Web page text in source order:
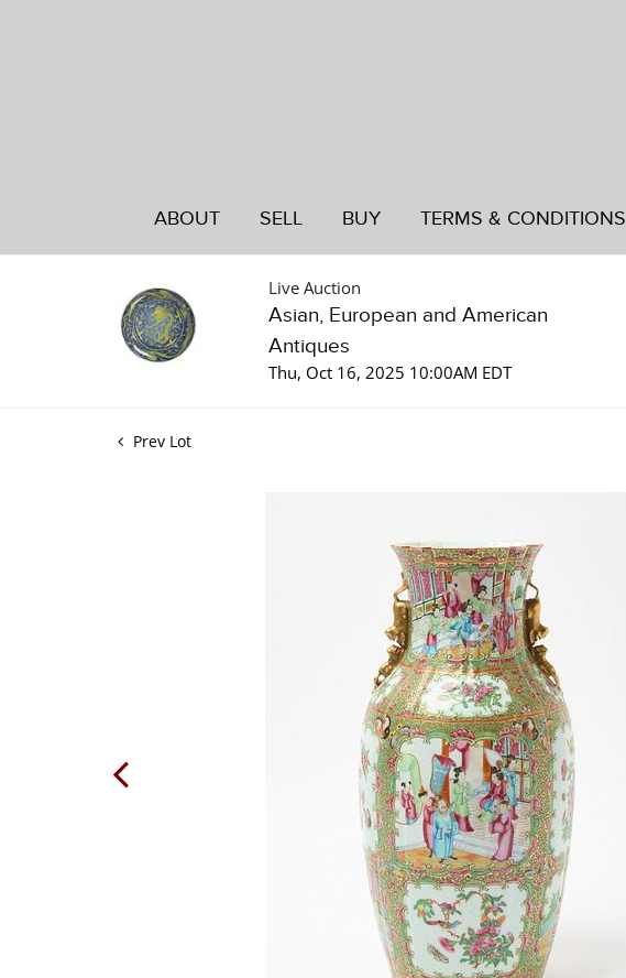
ABOUT SELL BUY TERMS & CONDITIONS
Live Auction
Asian, European and American
Antiques
Thu, Oct 16, 2025 10:00AM EDT
Prev Lot